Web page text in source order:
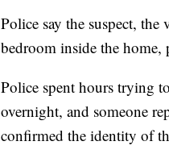
Police say the suspect,
bedroom inside the home,
Police spent hours trying
overnight, and someone
confirmed the identity of